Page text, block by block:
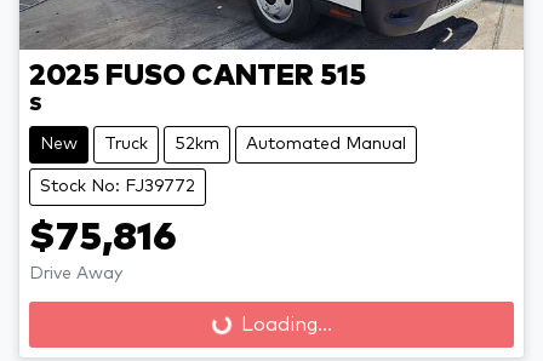
2025 FUSO CANTER 515
S
New Truck 52km Automated Manual
Stock No: FJ39772
$75,816
Drive Away
Loading...
Loading...